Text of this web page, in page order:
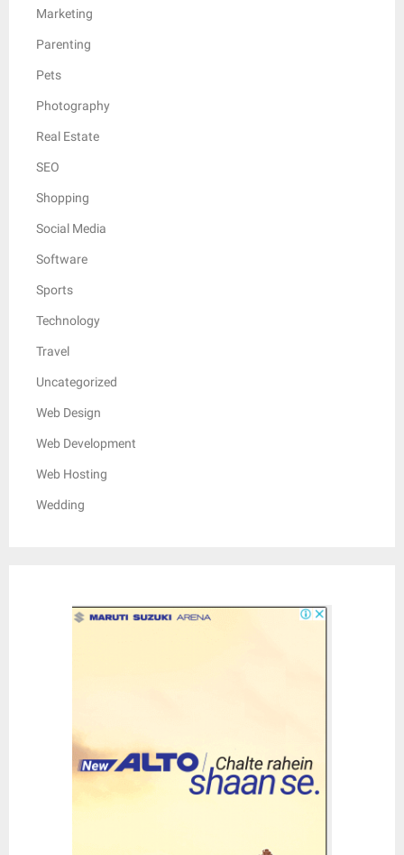
Marketing
Parenting
Pets
Photography
Real Estate
SEO
Shopping
Social Media
Software
Sports
Technology
Travel
Uncategorized
Web Design
Web Development
Web Hosting
Wedding